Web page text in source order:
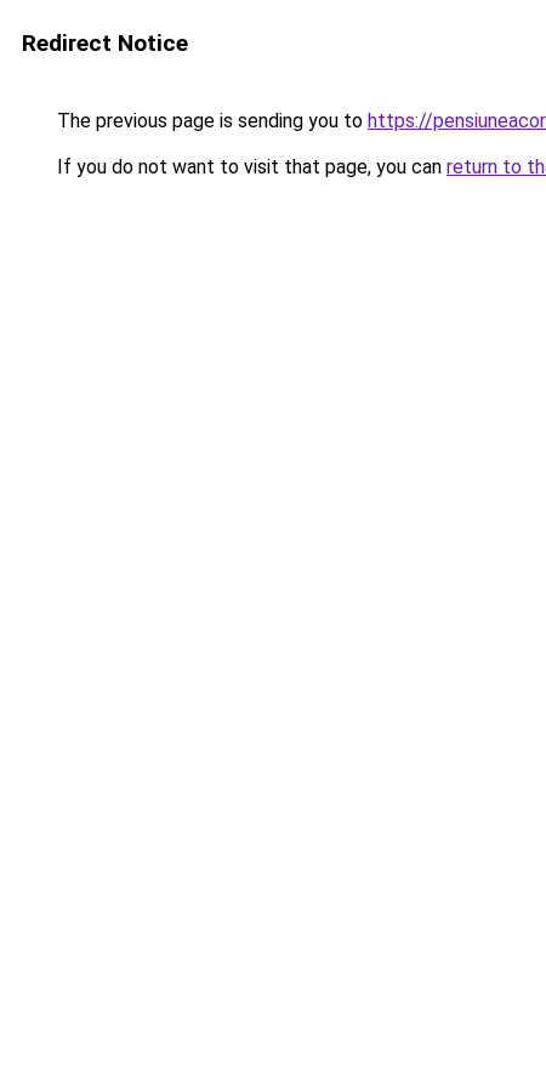
Redirect Notice
The previous page is sending you to https://
If you do not want to visit that page, you can return to